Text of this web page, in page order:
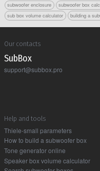
subwoofer enclosure
subwoofer box
sub box volume calculator
building a
Our contacts
Sub Box
support@subbox.pro
Help and tools
Thiele-small parameters
How to build a subwoofer box
Tone generator online
Speaker box volume calculator